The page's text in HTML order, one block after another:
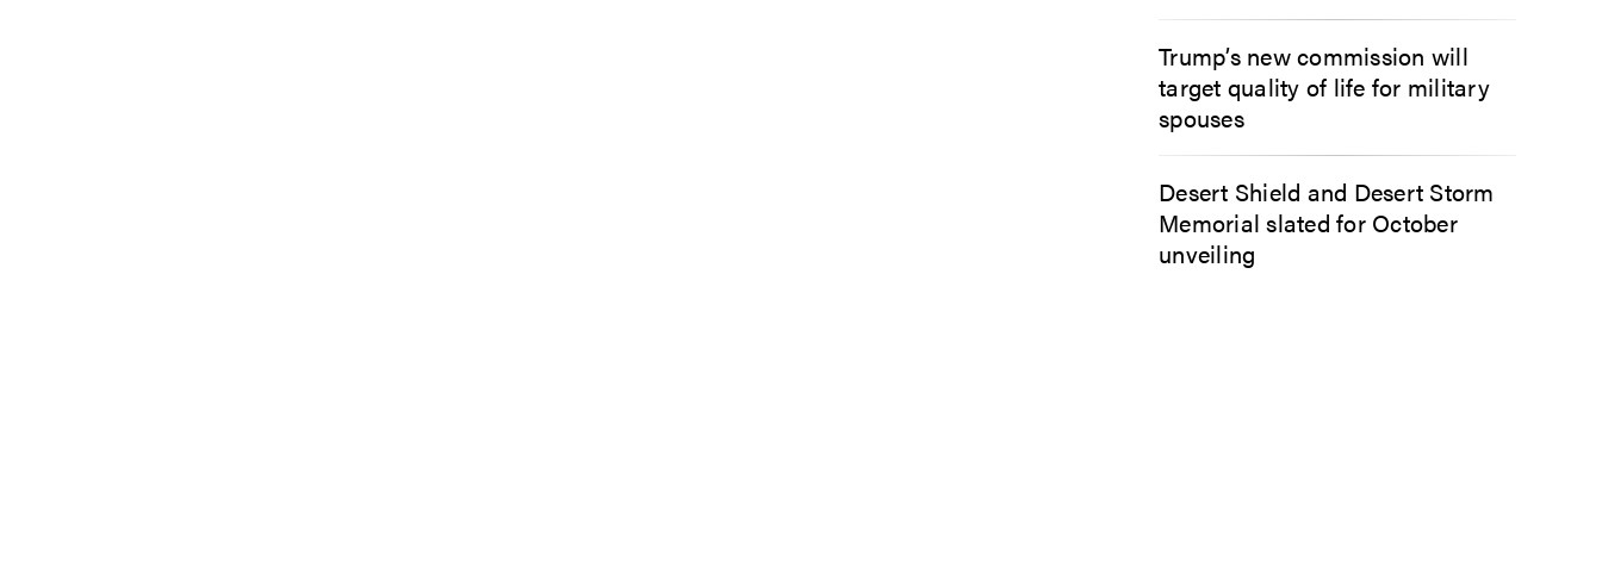
Trump’s new commission will
target quality of life for military
spouses
Desert Shield and Desert Storm
Memorial slated for October
unveiling